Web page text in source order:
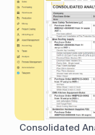
Consolidated